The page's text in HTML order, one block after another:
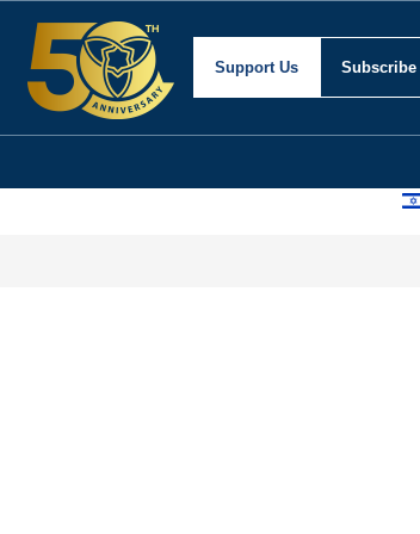
Support Us Subscribe